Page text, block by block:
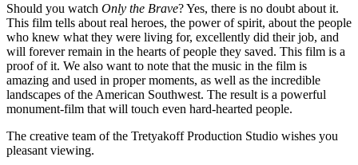
Should you watch Only the Brave? Yes, there is no doubt about it.
This film tells about real heroes, the power of spirit, about the people
who knew what they were living for, excellently did their job, and
will forever remain in the hearts of people they saved. This film is a
proof of it. We also want to note that the music in the film is
amazing and used in proper moments, as well as the incredible
landscapes of the American Southwest. The result is a powerful
monument-film that will touch even hard-hearted people.
The creative team of the Tretyakoff Production Studio wishes you
pleasant viewing.